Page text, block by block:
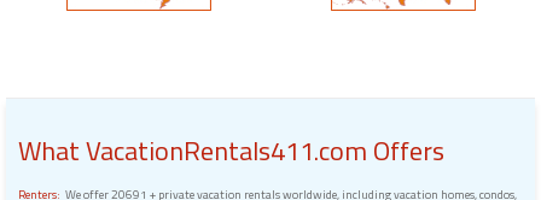
What VacationRentals411.com Offers
Renters: We offer 20691 + private vacation rentals worldwide, including vacation homes, condos,